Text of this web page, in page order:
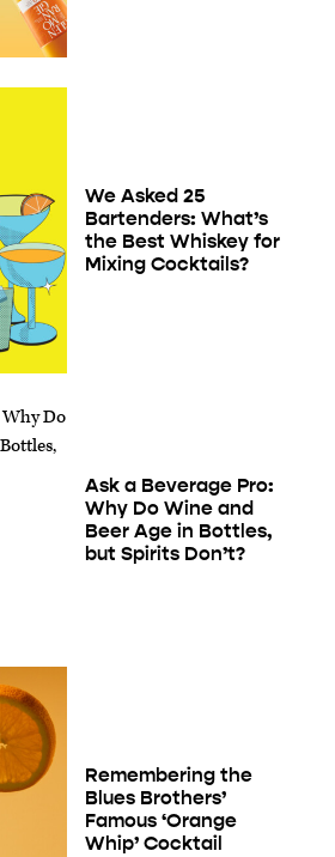
We Asked 25
Bartenders: What’s
the Best Whiskey for
Mixing Cocktails?
Ask a Beverage Pro:
Why Do Wine and
Beer Age in Bottles,
but Spirits Don’t?
Remembering the
Blues Brothers’
Famous ‘Orange
Whip’ Cocktail